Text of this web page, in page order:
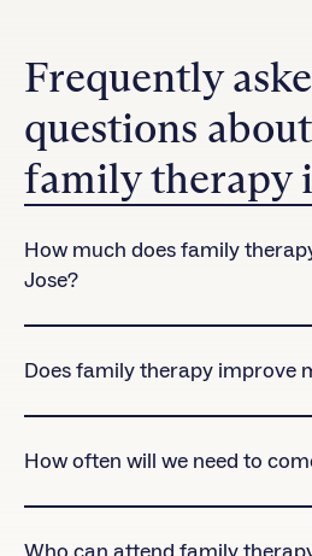
Frequently
questions
family therapy
How much does family
Jose?
Jose. Contact usto check
Does family therapy improve
therapy sessions are
How often will we need to
as part of Charlie Health’s virtual